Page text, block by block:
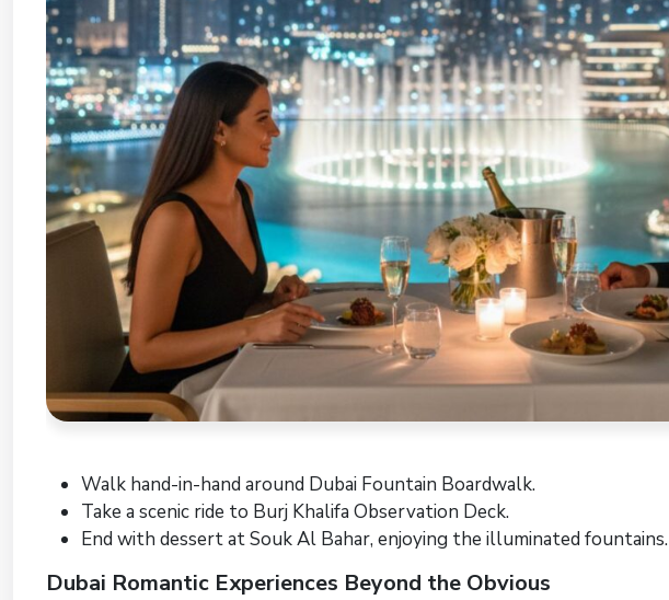
Walk hand-in-hand around Dubai Fountain Boardwalk.
Take a scenic ride to Burj Khalifa Observation Deck.
End with dessert at Souk Al Bahar, enjoying the illuminated fountains.
Dubai Romantic Experiences Beyond the Obvious